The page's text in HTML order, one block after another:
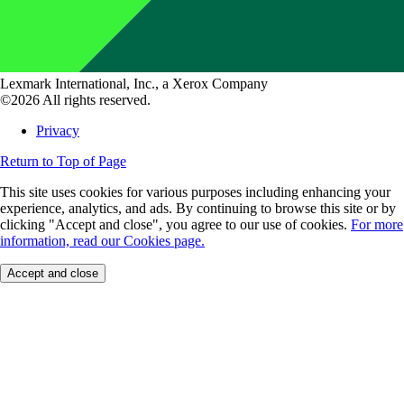
Lexmark International, Inc., a Xerox Company
©2026 All rights reserved.
Privacy
Return to Top of Page
This site uses cookies for various purposes including enhancing your
experience, analytics, and ads. By continuing to browse this site or by
clicking "Accept and close", you agree to our use of cookies. For more
information, read our Cookies page.
Accept and close